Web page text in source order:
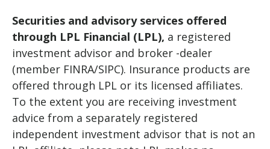
Securities and advisory services offered
through LPL Financial (LPL), a registered
investment advisor and broker -dealer
(member FINRA/SIPC). Insurance products are
offered through LPL or its licensed affiliates.
To the extent you are receiving investment
advice from a separately registered
independent investment advisor that is not an